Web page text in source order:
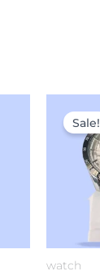
Sale!
watch